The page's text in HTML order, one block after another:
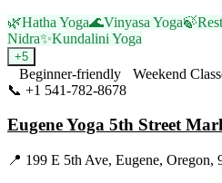
🌿Hatha Yoga🌊Vinyasa Yoga🍃
Nidra✨Kundalini Yoga
+5
Beginner-friendly Weekend
📞 +1 541-782-8678
Eugene Yoga 5th Street
📍 199 E 5th Ave, Eugene, Oregon,